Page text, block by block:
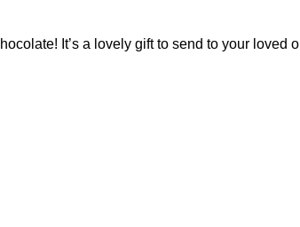
It’s a lovely gift to send to your loved